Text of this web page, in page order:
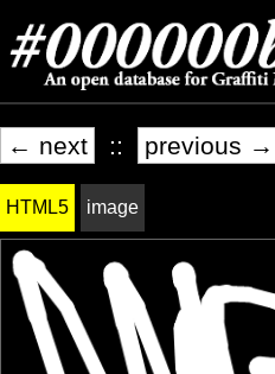
← next :: previous →
HTML5 image